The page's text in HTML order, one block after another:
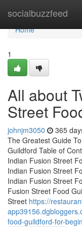
socialbuzzfeed
Home
Home
1
All about
Street
johnjm3050 365
The Greatest Guide
Guildford Table of
Indian Fusion Street
Indian Fusion Street
Indian Fusion Street
Fusion Street Food
Street https://
food-guildford-for-